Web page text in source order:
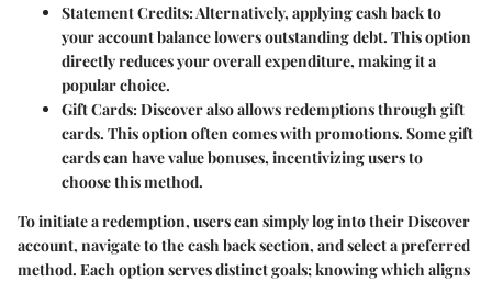
Statement Credits:Alternatively, applying cash back to
your account balance lowers outstanding debt. This option
directly reduces your overall expenditure, making it a
popular choice.
Gift Cards:Discover also allows redemptions through gift
cards. This option often comes with promotions. Some gift
cards can have value bonuses, incentivizing users to
choose this method.
To initiate a redemption, users can simply log into their Discover
account, navigate to the cash back section, and select a preferred
method. Each option serves distinct goals; knowing which aligns